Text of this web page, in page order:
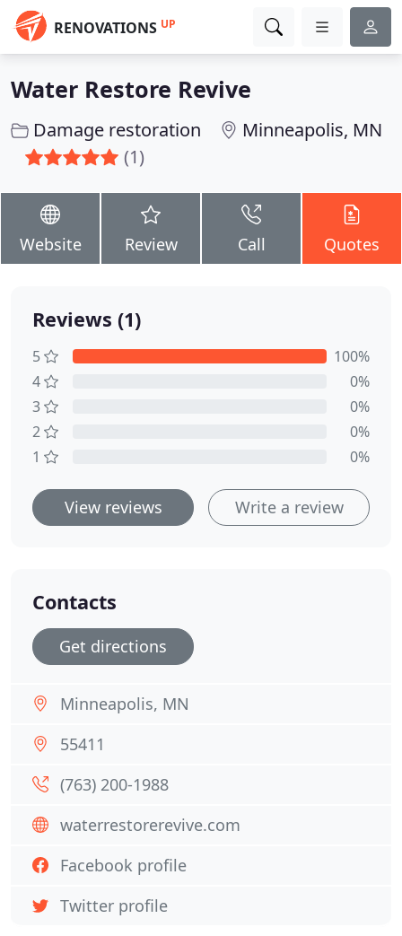
RENOVATIONS UP
Water Restore Revive
Damage restoration
Minneapolis, MN
(1)
Website Review Call Quotes
Reviews (1)
5
100%
4
0%
3
0%
2
0%
1
0%
View reviews Write a review
Contacts
Get directions
Minneapolis, MN
55411
(763) 200-1988
waterrestorerevive.com
Facebook profile
Twitter profile